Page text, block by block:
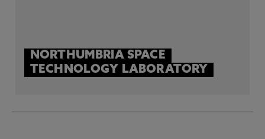
NORTHUMBRIA SPACE
TECHNOLOGY LABORATORY